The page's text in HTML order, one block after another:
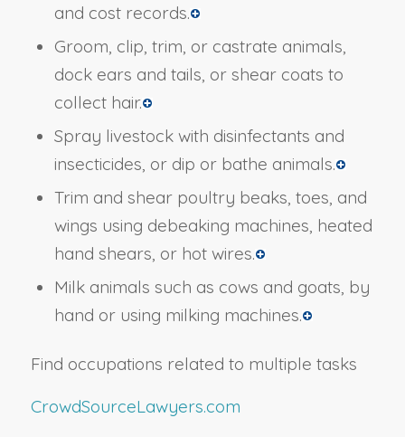
and cost records.
Groom, clip, trim, or castrate animals,
dock ears and tails, or shear coats to
collect hair.
Spray livestock with disinfectants and
insecticides, or dip or bathe animals.
Trim and shear poultry beaks, toes, and
wings using debeaking machines, heated
hand shears, or hot wires.
Milk animals such as cows and goats, by
hand or using milking machines.
Find occupations related to multiple tasks
CrowdSourceLawyers.com